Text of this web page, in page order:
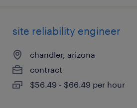
site reliability engineer
chandler, arizona
contract
$56.49 - $66.49 per hour